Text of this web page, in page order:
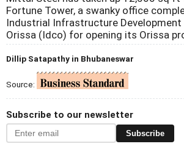
Fortune Tower, a swanky office
Industrial Infrastructure
Orissa (Idco) for opening its Orissa
Dillip Satapathy in Bhubaneswar
Source:
Subscribe to our newsletter
Subscribe